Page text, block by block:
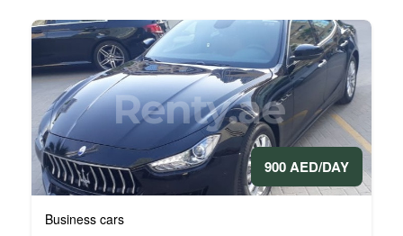
900 AED/DAY
Business cars